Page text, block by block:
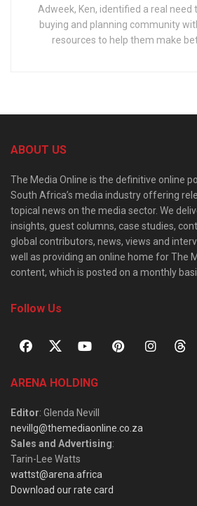
Adweek, Ken, identified a real need
buying and planning community
resources to help them make
ABOUT US
The Media Online is the definitive online
South Africa’s media industry offering
topical news on the media sector. We
insights, guest columns, case studies,
global contributors, news, views and
well as providing an online home for The
content, which is posted on a monthly
Follow Us
ARENA HOLDING
Editor: Glenda Nevill
nevillg@themediaonline.co.za
Sales and Advertising:
Tarin-Lee Watts
wattst@arena.africa
Download our rate card